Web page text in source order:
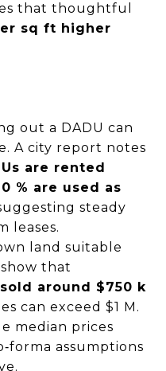
that thoughtful
sq ft higher
out a DADU can
A city report notes
are rented
% are used as
steady
leases.
land suitable
that
around $750 k
can exceed $1 M.
median prices
assumptions